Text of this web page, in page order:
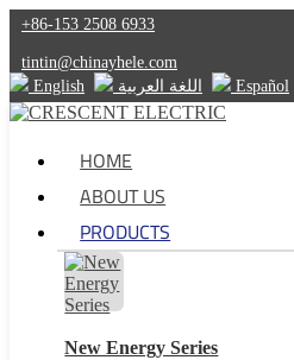
+86-153 2508 6933
tintin@chinayhele.com
English
اللغة العربية Español
HOME
ABOUT US
PRODUCTS
New Energy Series